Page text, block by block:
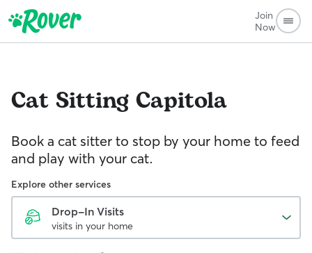
Join
Now
Cat Sitting Capitola
Book a cat sitter to stop by your home to feed
and play with your cat.
Explore other services
Drop-In Visits
visits in your home